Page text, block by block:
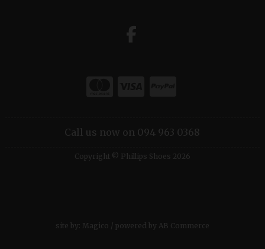
Call us now on 094 963 0368
Copyright © Phillips Shoes 2026
site by: Magico / powered by AB Commerce